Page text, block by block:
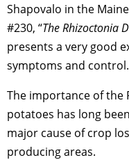
Shapovalo in the
#230, “The Rhizoctonia
presents a very good
symptoms and control.
The importance of the
potatoes has long
major cause of crop
producing areas.